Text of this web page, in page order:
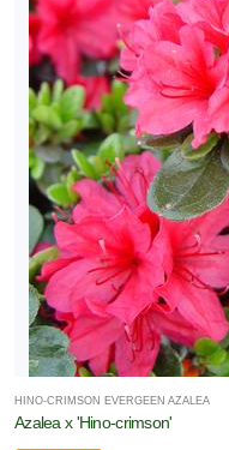
HINO-CRIMSON EVERGEEN AZALEA
Azalea x 'Hino-crimson'